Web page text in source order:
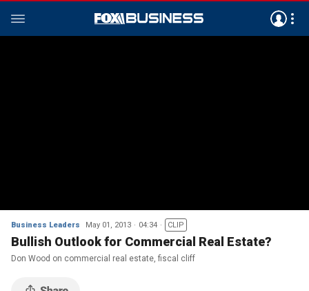
Business Leaders May 01, 2013 04:34 CLIP
Bullish Outlook for Commercial Real Estate?
Don Wood on commercial real estate, fiscal cliff